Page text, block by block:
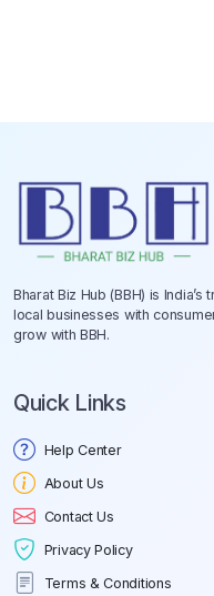
Bharat Biz Hub (BBH) is
local businesses with
grow with BBH.
Quick Links
Help Center
About Us
Contact Us
Privacy Policy
Terms & Conditions